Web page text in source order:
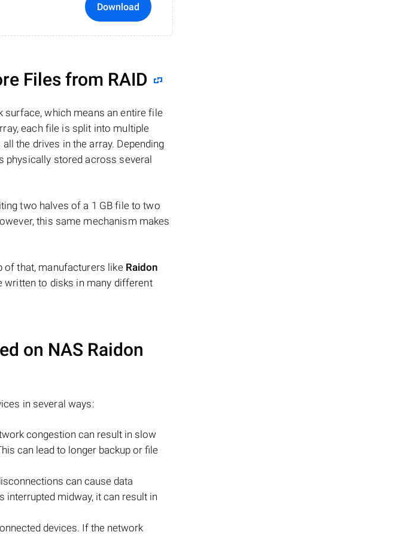
Download
Files from RAID
surface, which means an entire file
each file is split into multiple
the drives in the array. Depending
physically stored across several
two halves of a 1 GB file to two
this same mechanism makes
of that, manufacturers like Raidon
written to disks in many different
on NAS Raidon
in several ways:
congestion can result in slow
can lead to longer backup or file
can cause data
midway, it can result in
devices. If the network